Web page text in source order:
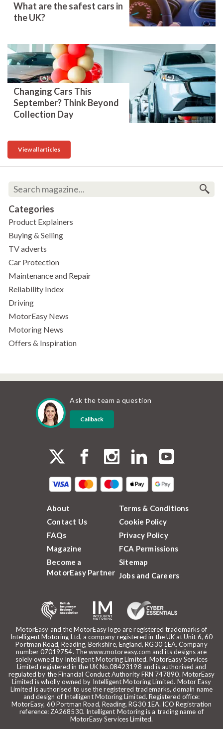
What are the safest cars in
the UK?
Changing Cars This
September? Think Beyond
Collection Day
View all articles
Categories
Product Explainers
Buying & Selling
TV adverts
Car Protection
Maintenance and Repair
Reliability Index
Driving
MotorEasy News
Motoring News
Offers & Inspiration
Ask the team a question
Callback
MotorEasy and the MotorEasy logo are registered trademarks of
Intelligent Motoring Ltd, a company registered in the UK at Unit 6, 60
Portman Road, Reading, Berkshire, England, RG30 1EA. Company
number 07019754. The www.motoreasy.com and its designs are
solely owned by Intelligent Motoring Limited. MotorEasy Services
Limited registered in the UK No.08423198 and is authorised and
regulated by the Financial Conduct Authority FRN 747890. MotorEasy
Limited is wholly owned by Intelligent Motoring Limited. Motor Easy
Limited is authorised to use the registered trademarks, domain name
and design of Intelligent Motoring Limited. Registered office:
MotorEasy, 60 Portman Road, Reading, RG30 1EA. ICO Registration
reference: ZA268530. Intelligent Motoring is a trading name of
MotorEasy Services Limited.
About
Contact Us
FAQs
Magazine
Become a
MotorEasy Partner
Terms & Conditions
Cookie Policy
Privacy Policy
FCA Permissions
Sitemap
Jobs and Careers